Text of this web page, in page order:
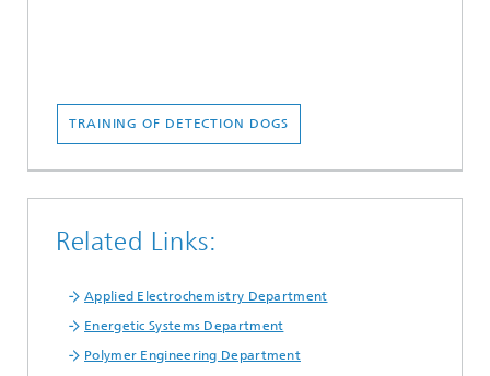
TRAINING OF DETECTION DOGS
Related Links:
Applied Electrochemistry Department
Energetic Systems Department
Polymer Engineering Department